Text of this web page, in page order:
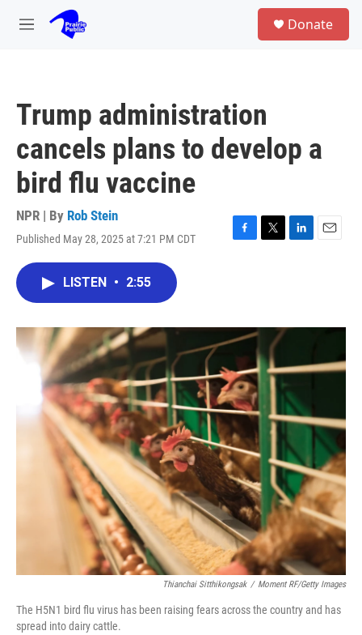
Skip to main content
M
Donate
Trump administration
cancels plans to develop a
bird flu vaccine
NPR | By Rob Stein
Published May 28, 2025 at 7:21 PM CDT
F
o
k
T
r
L
I
E
LISTEN • 2:55
Thianchai Sitthikongsak / Moment RF/Getty Images
The H5N1 bird flu virus has been raising fears across the country and has
spread into dairy cattle.